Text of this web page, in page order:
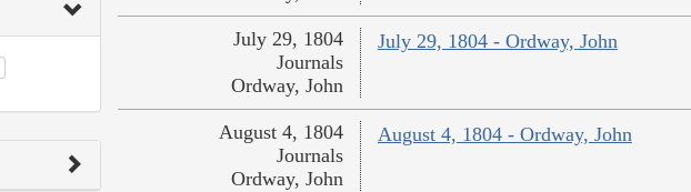
July 29, 1804 - Ordway, John
July 29, 1804
Journals
Ordway, John
August 4, 1804 - Ordway, John
August 4, 1804
Journals
Ordway, John